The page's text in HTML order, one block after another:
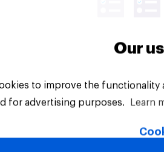
PLC. All Rights Reserved.
Our
to improve the
for advertising purposes.
Learn